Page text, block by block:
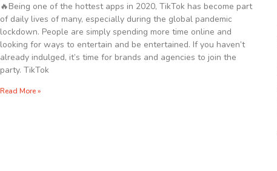
🔥Being one of the hottest apps in 2020, TikTok has become part
of daily lives of many, especially during the global pandemic
lockdown. People are simply spending more time online and
looking for ways to entertain and be entertained. If you haven’t
already indulged, it’s time for brands and agencies to join the
party. TikTok
Read More »